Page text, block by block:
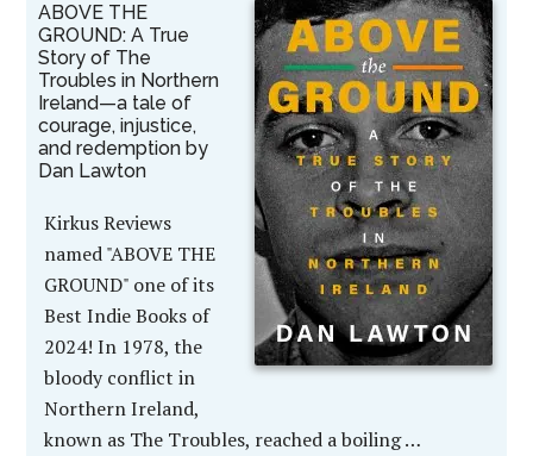
ABOVE THE
GROUND: A True
Story of The
Troubles in Northern
Ireland—a tale of
courage, injustice,
and redemption by
Dan Lawton
Kirkus Reviews
named "ABOVE THE
GROUND" one of its
Best Indie Books of
2024! In 1978, the
bloody conflict in
Northern Ireland,
known as The Troubles, reached a boiling …